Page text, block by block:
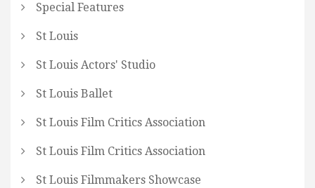
Special Features
St Louis
St Louis Actors' Studio
St Louis Ballet
St Louis Film Critics Association
St Louis Film Critics Association
St Louis Filmmakers Showcase